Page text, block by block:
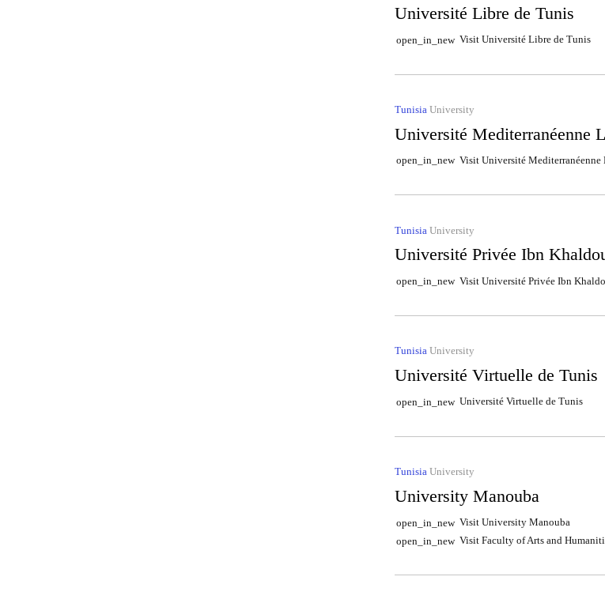
Université Libre de Tunis
open_in_new Visit Université Libre de Tunis
TunisiaUniversity
Université Mediterranéenne
open_in_new Visit Université Mediterranéenne
Tunisia University
Université Privée Ibn
open_in_new Visit Université Privée Ibn
TunisiaUniversity
Université Virtuelle de Tunis
open_in_new Université Virtuelle de Tunis
TunisiaUniversity
University Manouba
open_in_new Visit University Manouba
open_in_new Visit Faculty of Arts and